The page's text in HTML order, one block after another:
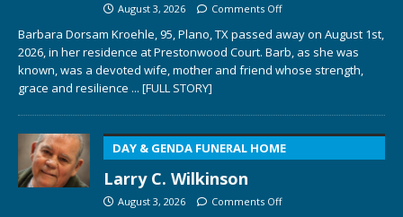
August 3, 2026 Comments Off
Barbara Dorsam Kroehle, 95, Plano, TX passed away on August 1st,
2026, in her residence at Prestonwood Court. Barb, as she was
known, was a devoted wife, mother and friend whose strength,
grace and resilience ... [FULL STORY]
DAY & GENDA FUNERAL HOME
Larry C. Wilkinson
August 3, 2026 Comments Off